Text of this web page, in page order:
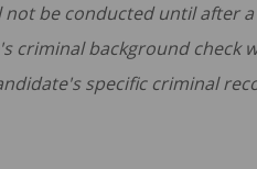
not be conducted until after
criminal background check
specific criminal